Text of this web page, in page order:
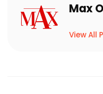
Max
View All